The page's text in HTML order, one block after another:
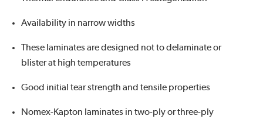
Availability in narrow widths
These laminates are designed not to delaminate or
blister at high temperatures
Good initial tear strength and tensile properties
Nomex-Kapton laminates in two-ply or three-ply